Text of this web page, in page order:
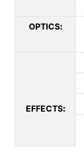
OPTICS:
EFFECTS: